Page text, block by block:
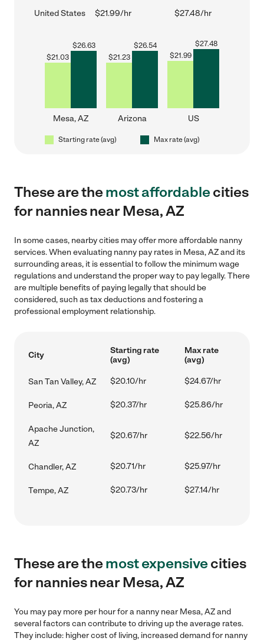
United States $21.99/hr $27.48/hr
$21.03
$26.63
Mesa, AZ
$21.23
$26.54
Arizona
$21.99
$27.48
US
Starting rate (avg) Max rate (avg)
These are themost affordablecities
for nannies near Mesa, AZ
In some cases, nearby cities may offer more affordable nanny
services. When evaluating nanny pay rates in Mesa, AZ and its
surrounding areas, it is essential to follow the minimum wage
regulations and understand the proper way to pay legally. There
are multiple benefits of paying legally that should be
considered, such as tax deductions and fostering a
professional employment relationship.
City
Starting rate
(avg)
Max rate
(avg)
San Tan Valley, AZ $20.10/hr $24.67/hr
Peoria, AZ $20.37/hr $25.86/hr
Apache Junction,
AZ
$20.67/hr $22.56/hr
Chandler, AZ $20.71/hr $25.97/hr
Tempe, AZ $20.73/hr $27.14/hr
These are themost expensivecities
for nannies near Mesa, AZ
You may pay more per hour for a nanny near Mesa, AZ and
several factors can contribute to driving up the average rates.
They include: higher cost of living, increased demand for nanny